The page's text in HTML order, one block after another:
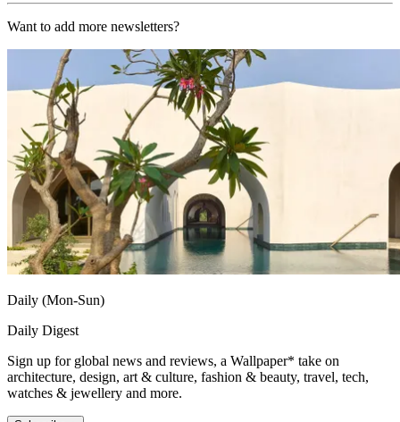
Want to add more newsletters?
Daily (Mon-Sun)
Daily Digest
Sign up for global news and reviews, a Wallpaper* take on
architecture, design, art & culture, fashion & beauty, travel, tech,
watches & jewellery and more.